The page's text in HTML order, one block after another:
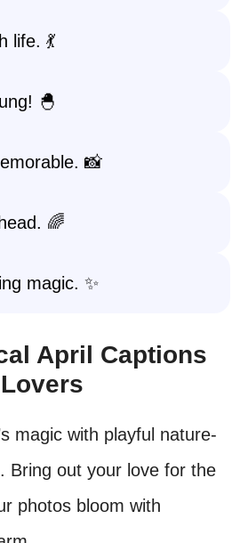
life. 💃
🐣
📸
🌈
magic. ✨
April Captions
magic with playful nature-
Bring out your love for the
photos bloom with